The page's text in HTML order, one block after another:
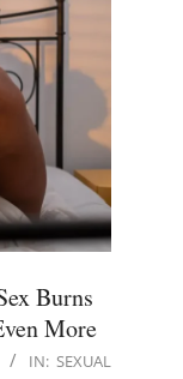
Burns
More
IN: SEXUAL